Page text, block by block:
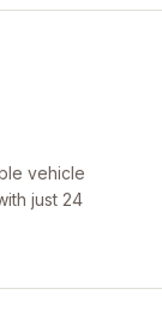
vehicle
just 24